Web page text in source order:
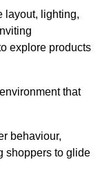
layout, lighting,
explore products
that
behaviour,
shoppers to glide